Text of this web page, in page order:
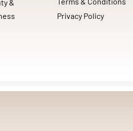
&
Privacy Policy